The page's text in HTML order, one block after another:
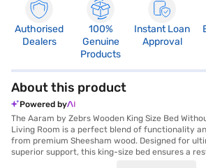
Authorised
Dealers
100%
Genuine
Products
Instant Loan
Approval
About this product
Powered by
The Aaram by Zebrs Wooden King Size Bed
Living Room is a perfect blend of functionality
from premium Sheesham wood. Designed for
superior support, this king-size bed ensures a